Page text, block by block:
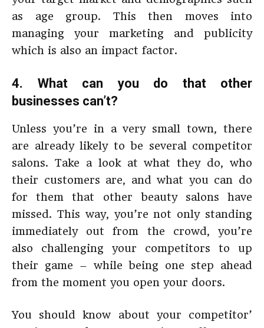
as age group. This then moves into
managing your marketing and publicity
which is also an impact factor.
4. What can you do that other
businesses can’t?
Unless you’re in a very small town, there
are already likely to be several competitor
salons. Take a look at what they do, who
their customers are, and what you can do
for them that other beauty salons have
missed. This way, you’re not only standing
immediately out from the crowd, you’re
also challenging your competitors to up
their game – while being one step ahead
from the moment you open your doors.
You should know about your competitor’